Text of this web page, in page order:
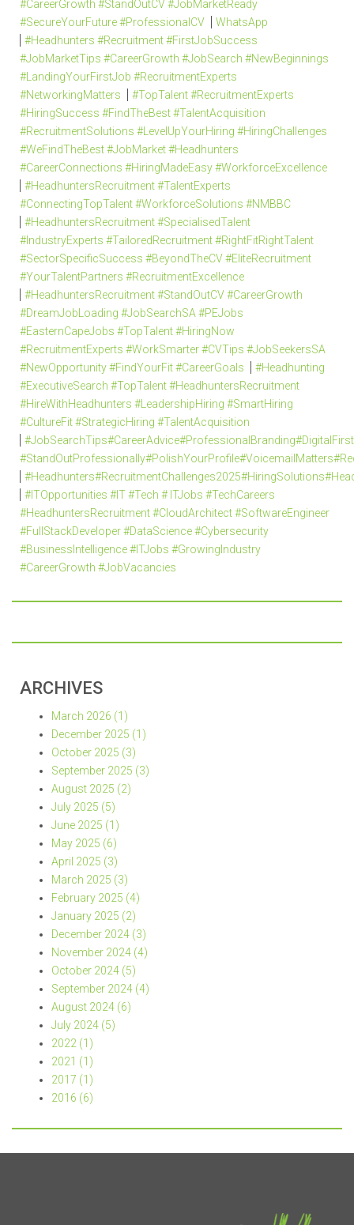
#CareerGrowth #StandOutCV #JobMarketReady
#SecureYourFuture #ProfessionalCV
WhatsApp
#Headhunters #Recruitment #FirstJobSuccess
#JobMarketTips #CareerGrowth #JobSearch #NewBeginnings
#LandingYourFirstJob #RecruitmentExperts
#NetworkingMatters
#TopTalent #RecruitmentExperts
#HiringSuccess #FindTheBest #TalentAcquisition
#RecruitmentSolutions #LevelUpYourHiring #HiringChallenges
#WeFindTheBest #JobMarket #Headhunters
#CareerConnections #HiringMadeEasy #WorkforceExcellence
#HeadhuntersRecruitment #TalentExperts
#ConnectingTopTalent #WorkforceSolutions #NMBBC
#HeadhuntersRecruitment #SpecialisedTalent
#IndustryExperts #TailoredRecruitment #RightFitRightTalent
#SectorSpecificSuccess #BeyondTheCV #EliteRecruitment
#YourTalentPartners #RecruitmentExcellence
#HeadhuntersRecruitment #StandOutCV #CareerGrowth
#DreamJobLoading #JobSearchSA #PEJobs
#EasternCapeJobs #TopTalent #HiringNow
#RecruitmentExperts #WorkSmarter #CVTips #JobSeekersSA
#NewOpportunity #FindYourFit #CareerGoals
#Headhunting
#ExecutiveSearch #TopTalent #HeadhuntersRecruitment
#HireWithHeadhunters #LeadershipHiring #SmartHiring
#CultureFit #StrategicHiring #TalentAcquisition
#ITOpportunities #IT #Tech # ITJobs #TechCareers
#HeadhuntersRecruitment #CloudArchitect #SoftwareEngineer
#FullStackDeveloper #DataScience #Cybersecurity
#BusinessIntelligence #ITJobs #GrowingIndustry
#CareerGrowth #JobVacancies
ARCHIVES
March 2026 (1)
December 2025 (1)
October 2025 (3)
September 2025 (3)
August 2025 (2)
July 2025 (5)
June 2025 (1)
May 2025 (6)
April 2025 (3)
March 2025 (3)
February 2025 (4)
January 2025 (2)
December 2024 (3)
November 2024 (4)
October 2024 (5)
September 2024 (4)
August 2024 (6)
July 2024 (5)
2022 (1)
2021 (1)
2017 (1)
2016 (6)